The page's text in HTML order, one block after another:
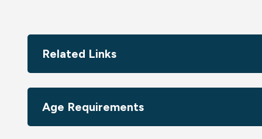
series, but also marks a groundbreaking moment -
the captivating world of Avatar: The Last Airbender
Image photo credit: Zdenko Hanout
Related Links
Age Requirements